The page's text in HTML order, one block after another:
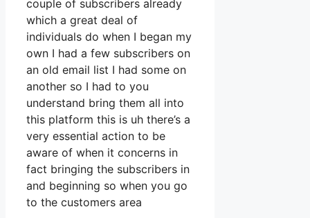
couple of subscribers already
which a great deal of
individuals do when I began my
own I had a few subscribers on
an old email list I had some on
another so I had to you
understand bring them all into
this platform this is uh there’s a
very essential action to be
aware of when it concerns in
fact bringing the subscribers in
and beginning so when you go
to the customers area